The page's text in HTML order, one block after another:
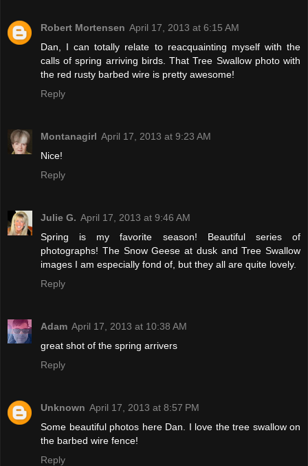
Robert Mortensen April 17, 2013 at 6:15 AM
Dan, I can totally relate to reacquainting myself with the
calls of spring arriving birds. That Tree Swallow photo with
the red rusty barbed wire is pretty awesome!
Reply
Montanagirl April 17, 2013 at 9:23 AM
Nice!
Reply
Julie G. April 17, 2013 at 9:46 AM
Spring is my favorite season! Beautiful series of
photographs! The Snow Geese at dusk and Tree Swallow
images I am especially fond of, but they all are quite lovely.
Reply
Adam April 17, 2013 at 10:38 AM
great shot of the spring arrivers
Reply
Unknown April 17, 2013 at 8:57 PM
Some beautiful photos here Dan. I love the tree swallow on
the barbed wire fence!
Reply